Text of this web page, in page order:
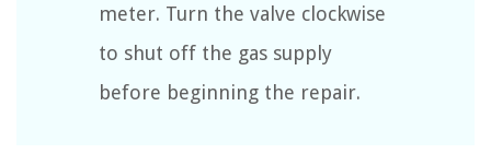
meter. Turn the valve clockwise
to shut off the gas supply
before beginning the repair.